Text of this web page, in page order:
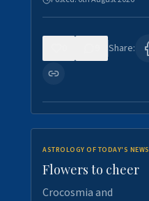
Share:
ASTROLOGY OF TODAY'S NEWS
Flowers to cheer
Crocosmia and